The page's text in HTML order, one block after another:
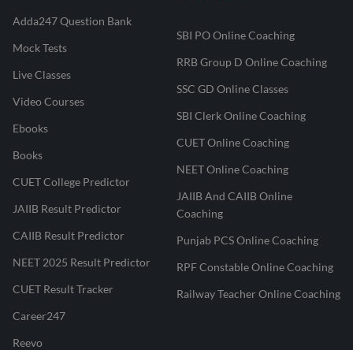
Adda247 Question Bank
Mock Tests
Live Classes
Video Courses
Ebooks
Books
CUET College Predictor
JAIIB Result Predictor
CAIIB Result Predictor
NEET 2025 Result Predictor
CUET Result Tracker
Career247
Reevo
SBI PO Online Coaching
RRB Group D Online Coaching
SSC GD Online Classes
SBI Clerk Online Coaching
CUET Online Coaching
NEET Online Coaching
JAIIB And CAIIB Online
Coaching
Punjab PCS Online Coaching
RPF Constable Online Coaching
Railway Teacher Online Coaching